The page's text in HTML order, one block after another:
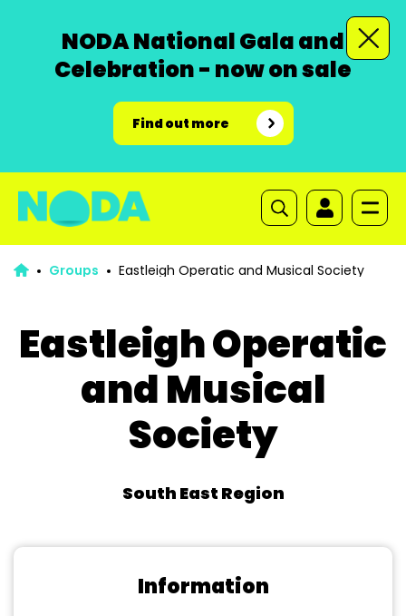
NODA National Gala and
Celebration - now on sale
Find out more
Groups Eastleigh Operatic and Musical Society
Eastleigh Operatic
and Musical
Society
South East Region
Information